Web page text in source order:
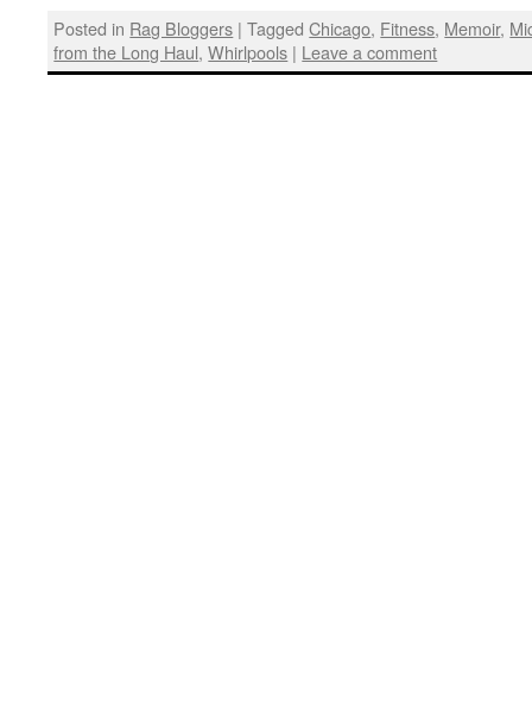
Posted in Rag Bloggers | Tagged Chicago, Fitness, Memoir,
from the Long Haul,Whirlpools | Leave a comment